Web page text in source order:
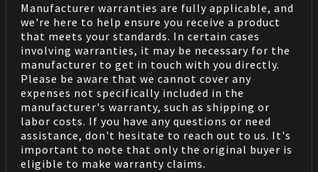
Manufacturer warranties are fully applicable, and
we're here to help ensure you receive a product
that meets your standards. In certain cases
involving warranties, it may be necessary for the
manufacturer to get in touch with you directly.
Please be aware that we cannot cover any
expenses not specifically included in the
manufacturer's warranty, such as shipping or
labor costs. If you have any questions or need
assistance, don't hesitate to reach out to us. It's
important to note that only the original buyer is
eligible to make warranty claims.